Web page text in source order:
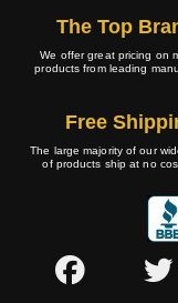
The Top
We offer great pricing on
products from leading
Free
The large majority of our
of products ship at no